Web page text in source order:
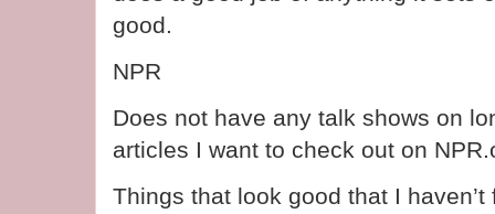
good.
NPR
Does not have any talk shows on
articles I want to check out on
Things that look good that I haven’t